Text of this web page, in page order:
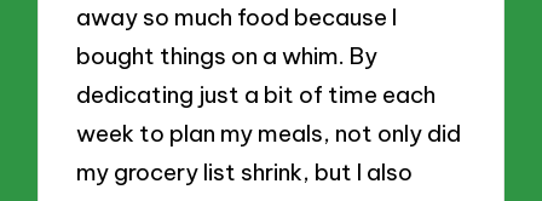
away so much food because I
bought things on a whim. By
dedicating just a bit of time each
week to plan my meals, not only did
my grocery list shrink, but I also